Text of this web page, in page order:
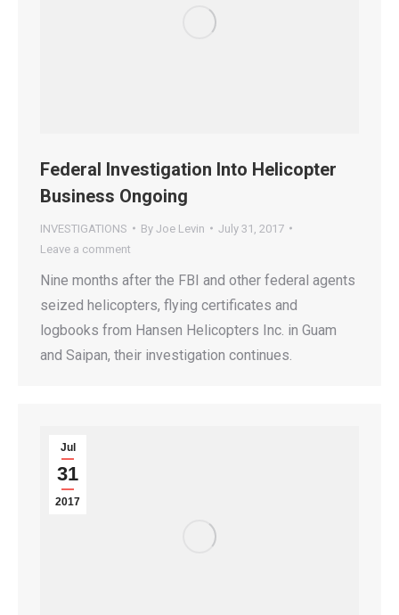
Federal Investigation Into Helicopter
Business Ongoing
INVESTIGATIONS By Joe Levin
July 31, 2017
Leave a comment
Nine months after the FBI and other federal agents
seized helicopters, flying certificates and
logbooks from Hansen Helicopters Inc. in Guam
and Saipan, their investigation continues.
Jul
31
2017